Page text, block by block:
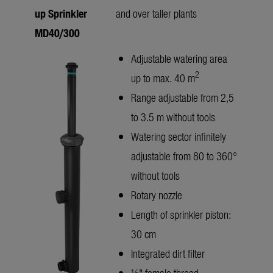
up Sprinkler
MD40/300
and over taller plants
Adjustable watering area
up to max. 40 m2
Range adjustable from 2,5
to 3.5 m without tools
Watering sector infinitely
adjustable from 80 to 360°
without tools
Rotary nozzle
Length of sprinkler piston:
30 cm
Integrated dirt filter